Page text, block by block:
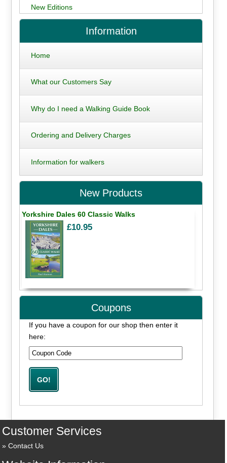
New Editions
Information
Home
What our Customers Say
Why do I need a Walking Guide Book
Ordering and Delivery Charges
Information for walkers
New Products
Yorkshire Dales 60 Classic Walks
£10.95
Coupons
If you have a coupon for our shop then enter it
here:
Customer Services
Contact Us